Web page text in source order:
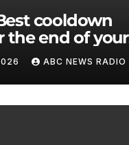
the end of your
ABC NEWS RADIO